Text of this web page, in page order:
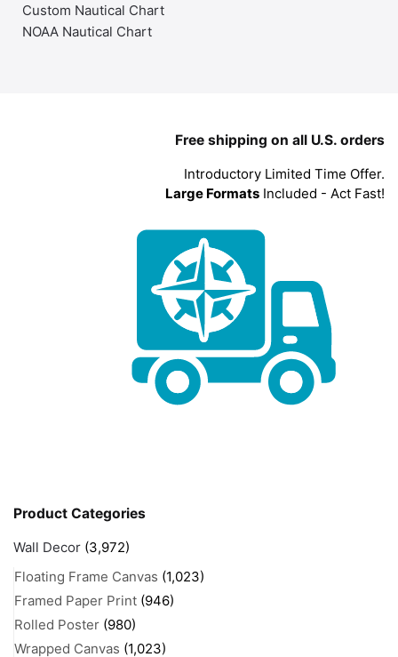
Custom Nautical Chart
NOAA Nautical Chart
Free shipping on all U.S. orders
Introductory Limited Time Offer.
Large Formats Included - Act Fast!
Product Categories
Wall Decor (3,972)
Floating Frame Canvas (1,023)
Framed Paper Print (946)
Rolled Poster (980)
Wrapped Canvas (1,023)